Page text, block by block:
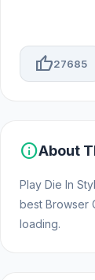
thumb_up27685
infoAbout
Play Die In
best Browser
loading.